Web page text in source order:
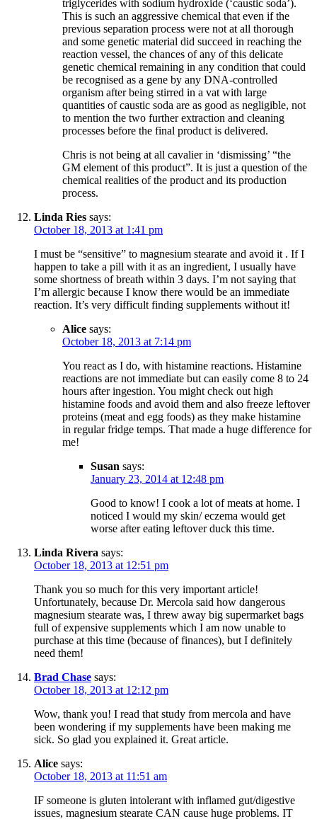
triglycerides with sodium hydroxide (‘caustic soda’).
This is such an aggressive chemical that even if the
previous separation process were not at all thorough
and some genetic material did succeed in reaching the
reaction vessel, the chances of any of this delicate
genetic chemical remaining in any condition that could
be recognised as a gene by any DNA-controlled
organism after being stirred in a vat with large
quantities of caustic soda are as good as negligible, not
to mention the two further extraction and cleaning
processes before the final product is delivered.
Chris is not being at all cavalier in ‘dismissing’ “the
GM element of this product”. It is just a question of the
chemical realities of the product and its production
process.
Linda Ries says:
October 18, 2013 at 1:41 pm
I must be “sensitive” to magnesium stearate and avoid it . If I
happen to take a pill with it as an ingredient, I usually have
some shortness of breath within 3 days. I’m not saying that
I’m allergic because I know there would be an immediate
reaction. It’s very difficult finding supplements without it!
Alice says:
October 18, 2013 at 7:14 pm
You react as I do, with histamine reactions. Histamine
reactions are not immediate but can easily come 8 to 24
hours after ingestion. You might check out high
histamine foods and avoid them and also freeze leftover
proteins (meat and egg foods) as they make histamine
in regular fridge temps. That made a huge difference for
me!
Susan says:
January 23, 2014 at 12:48 pm
Good to know! I cook a lot of meats at home. I
noticed I would my skin/ eczema would get
worse after eating leftover duck this time.
Linda Rivera says:
October 18, 2013 at 12:51 pm
Thank you so much for this very important article!
Unfortunately, because Dr. Mercola said how dangerous
magnesium stearate was, I threw away big supermarket bags
full of expensive supplements which I am now unable to
purchase at this time (because of finances), but I definitely
need them!
Brad Chase says:
October 18, 2013 at 12:12 pm
Wow, thank you! I read that study from mercola and have
been wondering if my supplements have been making me
sick. So glad you explained it. Great article.
Alice says:
October 18, 2013 at 11:51 am
IF someone is gluten intolerant with inflamed gut/digestive
issues, magnesium stearate CAN cause huge problems. IT